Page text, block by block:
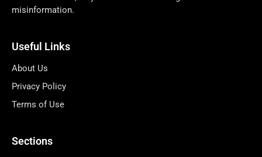
misinformation.
Useful Links
About Us
Privacy Policy
Terms of Use
Sections